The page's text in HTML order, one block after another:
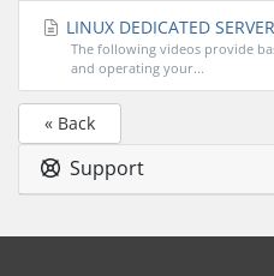
LINUX DEDICATED
The following videos provide
and operating your...
« Back
Support